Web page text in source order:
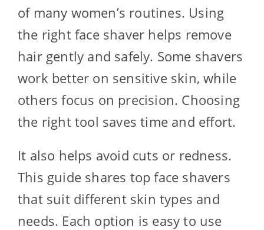
of many women’s routines. Using
the right face shaver helps remove
hair gently and safely. Some shavers
work better on sensitive skin, while
others focus on precision. Choosing
the right tool saves time and effort.
It also helps avoid cuts or redness.
This guide shares top face shavers
that suit different skin types and
needs. Each option is easy to use